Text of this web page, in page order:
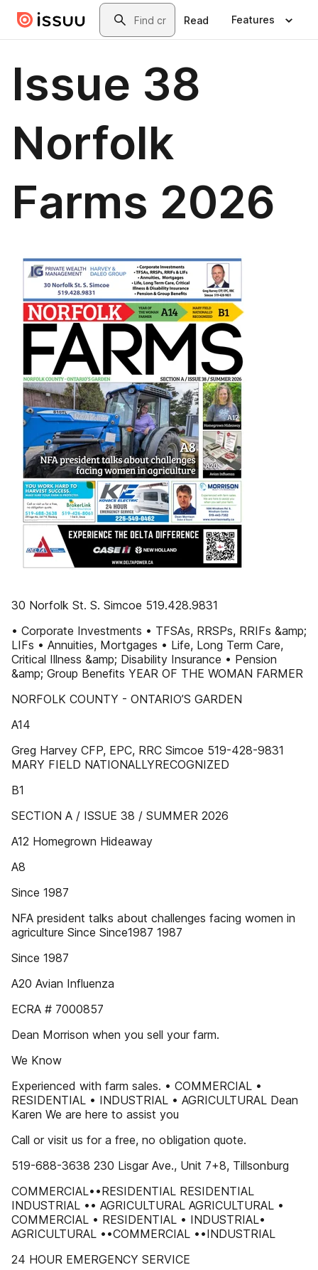
Skip to main contentSearch
Read Features
Issue 38
Norfolk
Farms 2026
30 Norfolk St. S. Simcoe 519.428.9831
• Corporate Investments • TFSAs, RRSPs, RRIFs &amp;
LIFs • Annuities, Mortgages • Life, Long Term Care,
Critical Illness &amp; Disability Insurance • Pension
&amp; Group Benefits YEAR OF THE WOMAN FARMER
NORFOLK COUNTY - ONTARIO’S GARDEN
A14
Greg Harvey CFP, EPC, RRC Simcoe 519-428-9831
MARY FIELD NATIONALLYRECOGNIZED
B1
SECTION A / ISSUE 38 / SUMMER 2026
A12 Homegrown Hideaway
A8
Since 1987
NFA president talks about challenges facing women in
agriculture Since Since1987 1987
Since 1987
A20 Avian Influenza
ECRA # 7000857
Dean Morrison when you sell your farm.
We Know
Experienced with farm sales. • COMMERCIAL •
RESIDENTIAL • INDUSTRIAL • AGRICULTURAL Dean
Karen We are here to assist you
Call or visit us for a free, no obligation quote.
519-688-3638 230 Lisgar Ave., Unit 7+8, Tillsonburg
COMMERCIAL••RESIDENTIAL RESIDENTIAL
INDUSTRIAL •• AGRICULTURAL AGRICULTURAL •
COMMERCIAL • RESIDENTIAL • INDUSTRIAL•
AGRICULTURAL ••COMMERCIAL ••INDUSTRIAL
24 HOUR EMERGENCY SERVICE